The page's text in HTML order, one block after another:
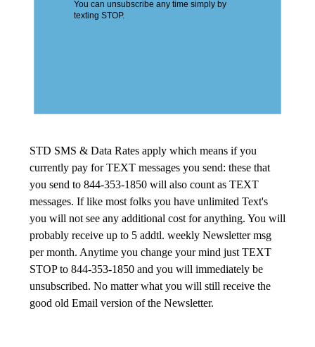
STD SMS & Data Rates apply which means if you
currently pay for TEXT messages you send: these that
you send to 844-353-1850 will also count as TEXT
messages. If like most folks you have unlimited Text's
you will not see any additional cost for anything. You will
probably receive up to 5 addtl. weekly Newsletter msg
per month. Anytime you change your mind just TEXT
STOP to 844-353-1850 and you will immediately be
unsubscribed. No matter what you will still receive the
good old Email version of the Newsletter.